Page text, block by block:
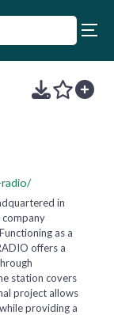
in
as a
offers a
station covers
project allows
providing a